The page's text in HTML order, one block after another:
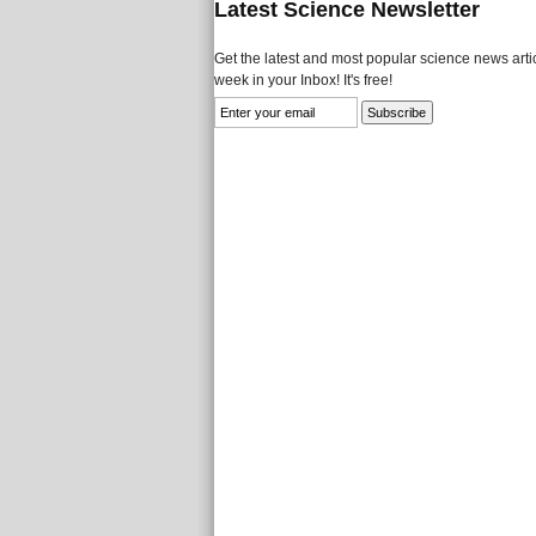
Latest Science Newsletter
Get the latest and most popular science news
week in your Inbox! It's free!